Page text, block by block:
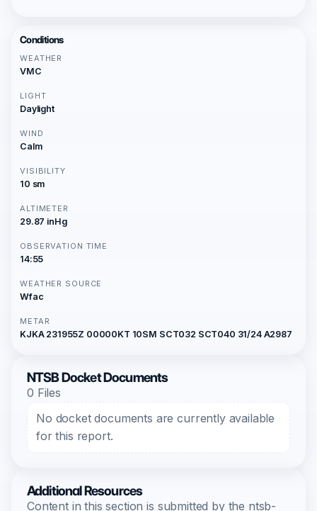
Conditions
WEATHER
VMC
LIGHT
Daylight
WIND
Calm
VISIBILITY
10 sm
ALTIMETER
29.87 inHg
OBSERVATION TIME
14:55
WEATHER SOURCE
Wfac
METAR
KJKA 231955Z 00000KT 10SM SCT032 SCT040 31/24 A2987
NTSB Docket Documents
0 Files
No docket documents are currently available
for this report.
Additional Resources
Content in this section is submitted by the ntsb-